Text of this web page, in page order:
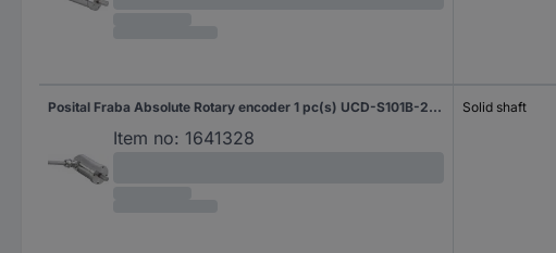
Posital Fraba Absolute Rotary encoder 1 pc(s) UCD-S101B-2012-G10G-2RW Magnetic Sychro flange (heavy duty) 42 mm
Item no: 1641328
Solid shaft